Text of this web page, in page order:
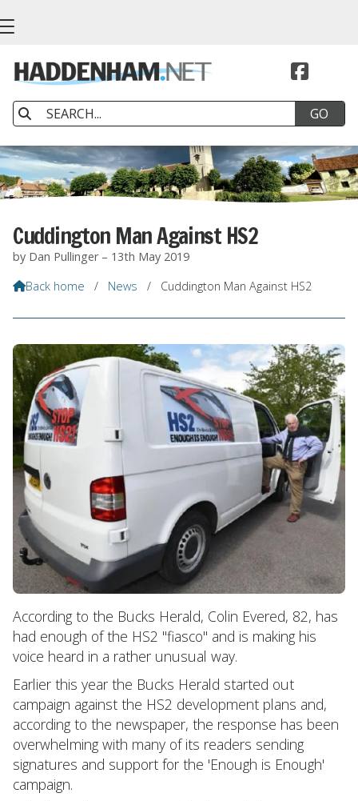


Cuddington Man Against HS2
by Dan Pullinger – 13th May 2019
Back home / News / Cuddington Man Against HS2
According to the Bucks Herald, Colin Evered, 82, has
had enough of the HS2 "fiasco" and is making his
voice heard in a rather unusual way.
Earlier this year the Bucks Herald started out
campaign against the HS2 development plans and,
according to the newspaper, the response has been
overwhelming with many of its readers sending
signatures and support for the 'Enough is Enough'
campaign.